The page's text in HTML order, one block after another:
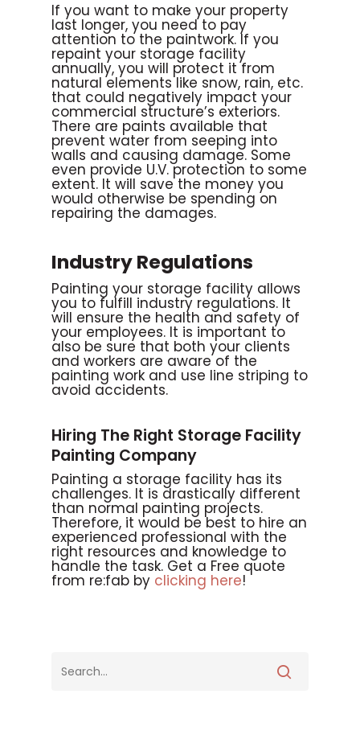
If you want to make your property
last longer, you need to pay
attention to the paintwork. If you
repaint your storage facility
annually, you will protect it from
natural elements like snow, rain, etc.
that could negatively impact your
commercial structure’s exteriors.
There are paints available that
prevent water from seeping into
walls and causing damage. Some
even provide U.V. protection to some
extent. It will save the money you
would otherwise be spending on
repairing the damages.
Industry Regulations
Painting your storage facility allows
you to fulfill industry regulations. It
will ensure the health and safety of
your employees. It is important to
also be sure that both your clients
and workers are aware of the
painting work and use line striping to
avoid accidents.
Hiring The Right Storage Facility
Painting Company
Painting a storage facility has its
challenges. It is drastically different
than normal painting projects.
Therefore, it would be best to hire an
experienced professional with the
right resources and knowledge to
handle the task. Get a Free quote
from re:fab by clicking here!